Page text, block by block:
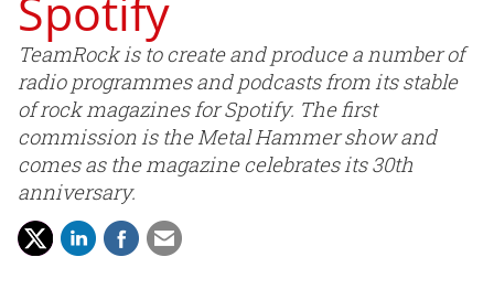
TeamRock is to create and produce a number of
radio programmes and podcasts from its stable
of rock magazines for Spotify. The first
commission is the Metal Hammer show and
comes as the magazine celebrates its 30th
anniversary.